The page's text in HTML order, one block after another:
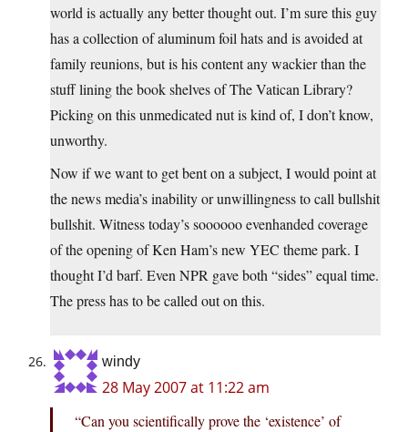
world is actually any better thought out. I’m sure this guy
has a collection of aluminum foil hats and is avoided at
family reunions, but is his content any wackier than the
stuff lining the book shelves of The Vatican Library?
Picking on this unmedicated nut is kind of, I don’t know,
unworthy.
Now if we want to get bent on a subject, I would point at
the news media’s inability or unwillingness to call bullshit
bullshit. Witness today’s soooooo evenhanded coverage
of the opening of Ken Ham’s new YEC theme park. I
thought I’d barf. Even NPR gave both “sides” equal time.
The press has to be called out on this.
windy
28 May 2007 at 11:22 am
“Can you scientifically prove the ‘existence’ of